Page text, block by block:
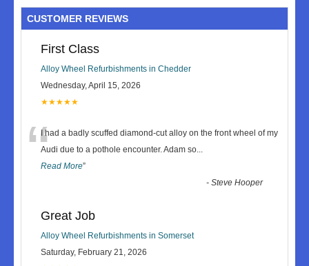
CUSTOMER REVIEWS
First Class
Alloy Wheel Refurbishments in Chedder
Wednesday, April 15, 2026
★★★★★
“I had a badly scuffed diamond-cut alloy on the front wheel of my
Audi due to a pothole encounter. Adam so...
Read More”
-Steve Hooper
Great Job
Alloy Wheel Refurbishments in Somerset
Saturday, February 21, 2026